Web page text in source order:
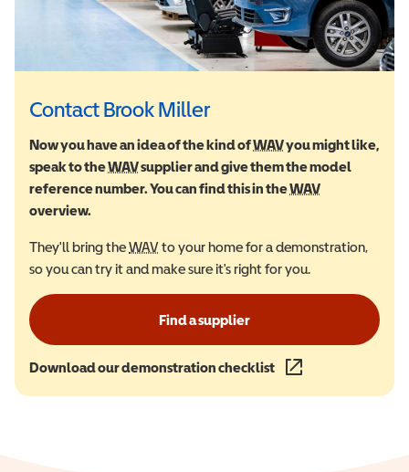
Contact Brook Miller
Now you have an idea of the kind ofWAVWheelchair
you might like,
speak to theWAVWheelchair Accessible Vehicle
supplier and give them the model
reference number. You can find this in theWAV
overview.
They'll bring theWAVWheelchair Accessible Vehicle
to your home for a demonstration,
so you can try it and make sure it's right for you.
Find a supplier
Download our demonstration checklist (opens in a new